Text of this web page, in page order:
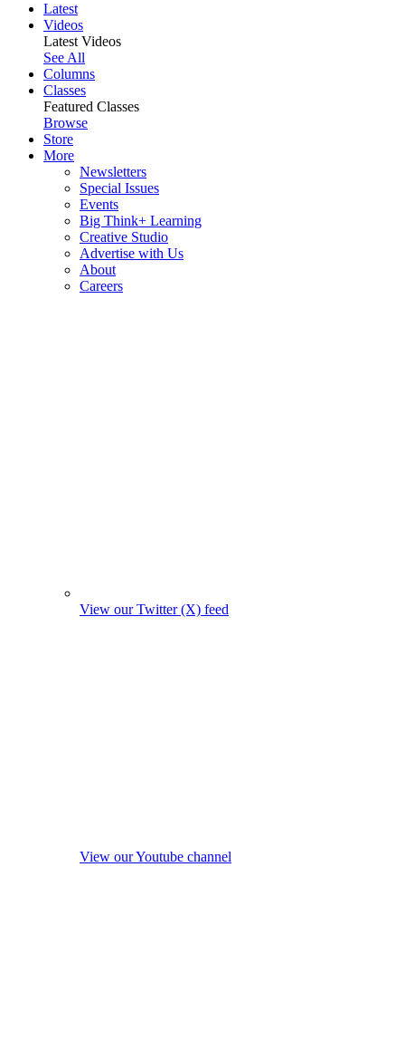
Latest
Videos
Latest Videos
See All
Columns
Classes
Featured Classes
Browse
Store
More
Newsletters
Special Issues
Events
Big Think+ Learning
Creative Studio
Advertise with Us
About
Careers
View our Twitter (X) feed
View our Youtube channel